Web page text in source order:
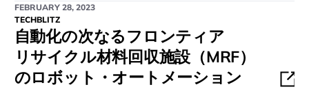
FEBRUARY 28, 2023
TECHBLITZ
自動化の次なるフロンティア
リサイクル材料回収施設（MRF）
のロボット・オートメーション